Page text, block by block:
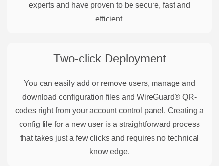
experts and have proven to be secure, fast and
efficient.
Two-click Deployment
You can easily add or remove users, manage and
download configuration files and WireGuard® QR-
codes right from your account control panel. Creating a
config file for a new user is a straightforward process
that takes just a few clicks and requires no technical
knowledge.